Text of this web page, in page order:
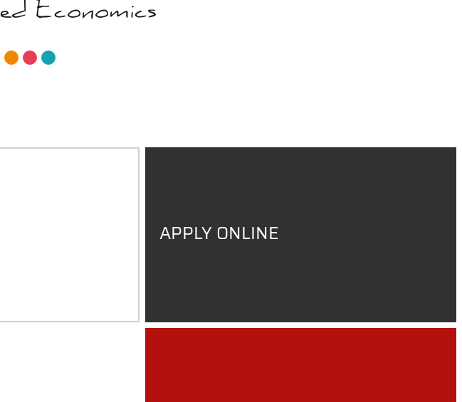
Economics
APPLY ONLINE